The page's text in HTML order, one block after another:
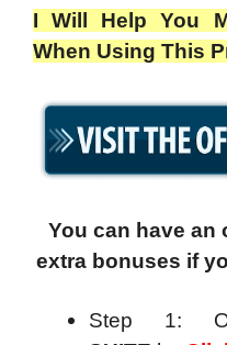
I Will Help You
When Using This
You can have an
extra bonuses if
Step 1: